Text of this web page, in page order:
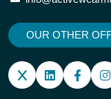
OUR OTHER